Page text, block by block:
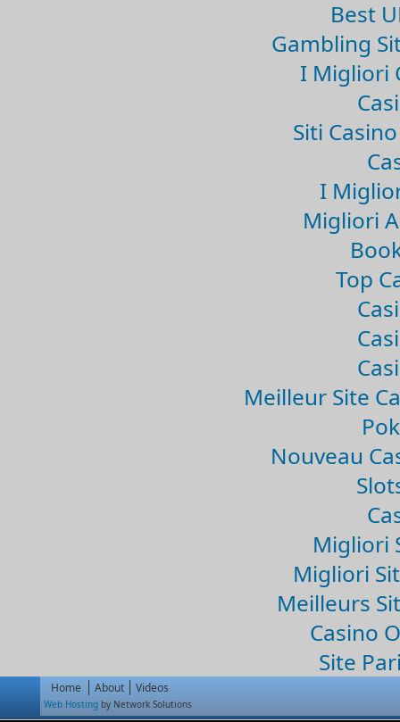
Best
Gambling
I Migliori
Siti
I
Migliori
Top
Meilleur Site
Nouveau
Migliori
Migliori
Meilleurs
Casino
Site
Home About Videos
Web Hosting by Network Solutions